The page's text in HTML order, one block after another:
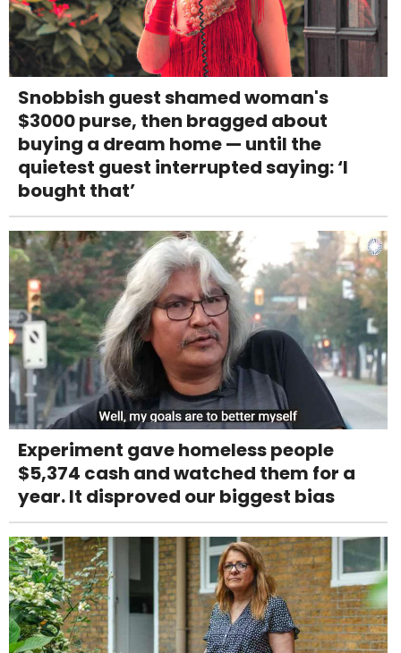
Snobbish guest shamed woman's
$3000 purse, then bragged about
buying a dream home — until the
quietest guest interrupted saying: ‘I
bought that’
Experiment gave homeless people
$5,374 cash and watched them for a
year. It disproved our biggest bias